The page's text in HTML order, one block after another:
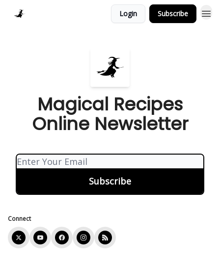
Login Subscribe
Magical Recipes
Online Newsletter
Connect